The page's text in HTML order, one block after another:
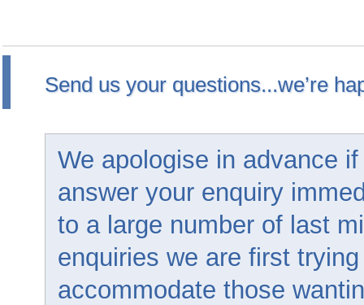
Send us your questions...we’re
We apologise in advance
answer your enquiry
to a large number of last
enquiries we are first
accommodate those